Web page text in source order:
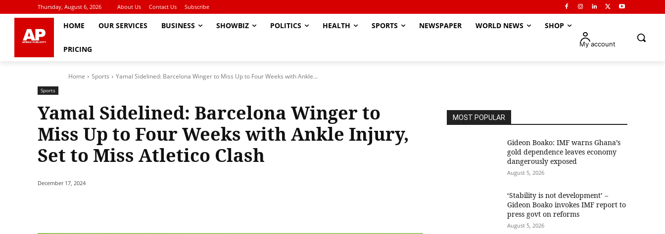
Thursday, August 6, 2026 About Us Contact Us Subscribe
HOME OUR SERVICES BUSINESS SHOWBIZ POLITICS HEALTH SPORTS NEWSPAPER WORLD NEWS SHOP
PRICING
My account
Home Sports Yamal Sidelined: Barcelona Winger to Miss Up to Four Weeks with Ankle...
Sports
Yamal Sidelined: Barcelona Winger to
Miss Up to Four Weeks with Ankle Injury,
Set to Miss Atletico Clash
December 17, 2024
MOST POPULAR
Gideon Boako: IMF warns Ghana’s
gold dependence leaves economy
dangerously exposed
August 5, 2026
‘Stability is not development’ –
Gideon Boako invokes IMF report to
press govt on reforms
August 5, 2026